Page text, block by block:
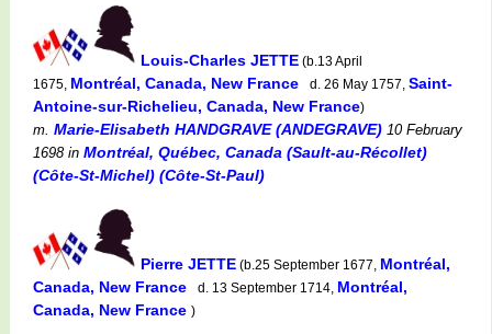
Louis-Charles JETTE (b.13 April
1675, Montréal, Canada, New France d. 26 May 1757, Saint-
Antoine-sur-Richelieu, Canada, New France)
m. Marie-Elisabeth HANDGRAVE (ANDEGRAVE) 10 February
1698in Montréal, Québec, Canada (Sault-au-Récollet)
(Côte-St-Michel) (Côte-St-Paul)
Pierre JETTE (b.25 September 1677, Montréal,
Canada, New France
d. 13 September 1714, Montréal,
Canada, New France )